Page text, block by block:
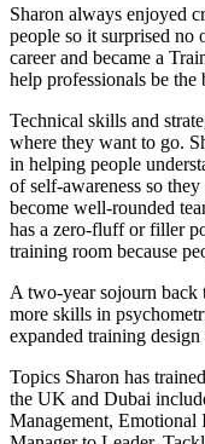
Sharon always enjoyed
people so it surprised no
career and became a
help professionals be the
Technical skills and
where they want to go.
in helping people
of self-awareness so
become well-rounded
has a zero-fluff or filler
training room because
A two-year sojourn
more skills in
expanded training
Topics Sharon has
the UK and Dubai
Management, Emotional